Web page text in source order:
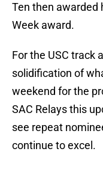
Ten then awarded
Week award.
For the USC track
solidification of
weekend for the
SAC Relays this
see repeat
continue to excel.